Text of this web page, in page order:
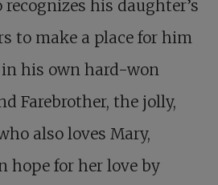
recognizes his daughter’s
to make a place for him
in his own hard-won
Farebrother, the jolly,
also loves Mary,
hope for her love by